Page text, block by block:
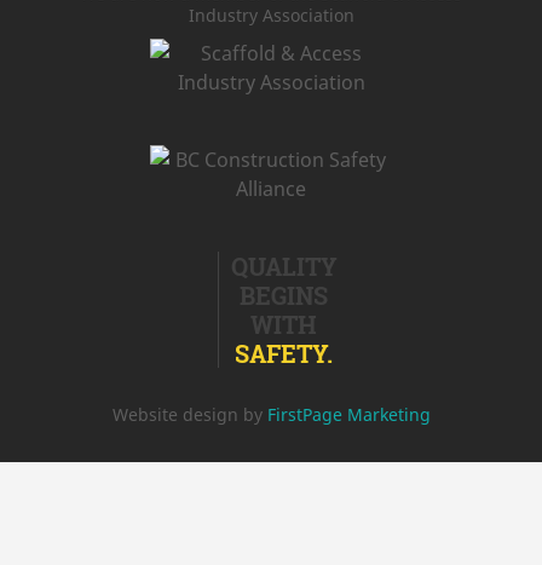
Industry Association
QUALITY
BEGINS
WITH
SAFETY.
Website design by FirstPage Marketing